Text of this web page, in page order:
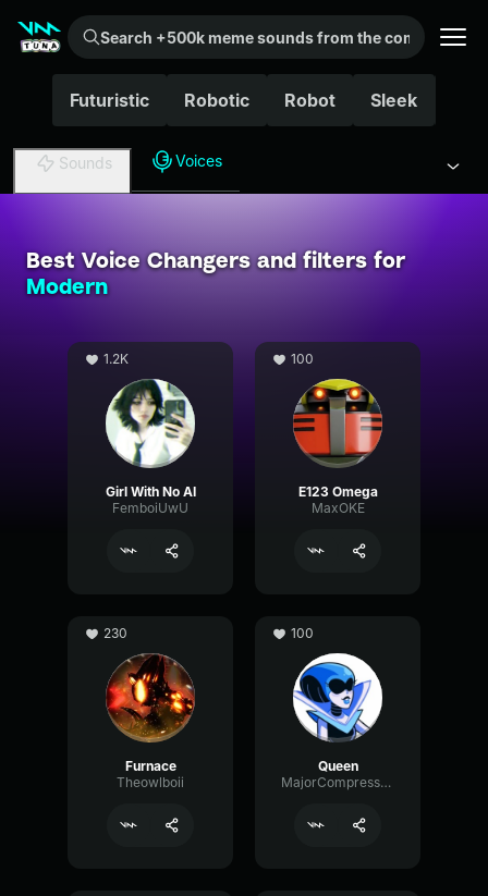
Search +500k meme sounds from the community...
Futuristic Robotic Robot Sleek
Sounds Voices
Best Voice Changers and filters for
Modern
1.2K
Girl With No AI
FemboiUwU
100
E123 Omega
MaxOKE
230
Furnace
Theowlboii
100
Queen
MajorCompressorAnalog16402